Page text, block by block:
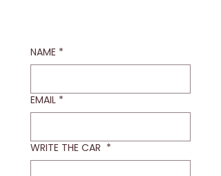
NAME *
EMAIL *
WRITE THE CAR *